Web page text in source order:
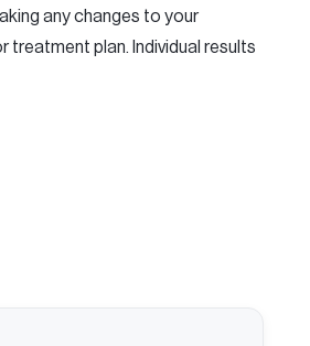
any changes to your
treatment plan. Individual results